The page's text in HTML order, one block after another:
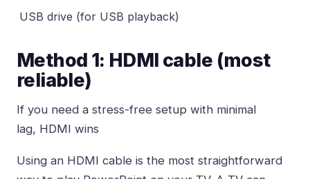
USB drive (for USB playback)
Method 1: HDMI cable (most
reliable)
If you need a stress-free setup with minimal
lag, HDMI wins
Using an HDMI cable is the most straightforward